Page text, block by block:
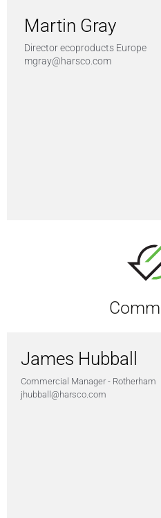
Martin Gray
Director ecoproducts Europe
mgray@harsco.com
James Hubball
Commercial Manager - Rotherham
jhubball@harsco.com